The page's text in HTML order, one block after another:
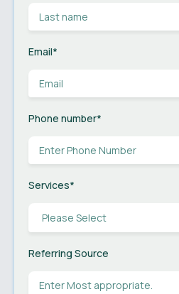
Email*
Phone number*
Services*
Referring Source